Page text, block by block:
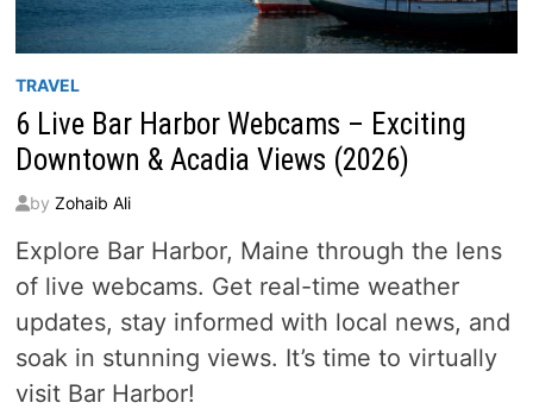
TRAVEL
6 Live Bar Harbor Webcams – Exciting
Downtown & Acadia Views (2026)
by Zohaib Ali
Explore Bar Harbor, Maine through the lens
of live webcams. Get real-time weather
updates, stay informed with local news, and
soak in stunning views. It’s time to virtually
visit Bar Harbor!